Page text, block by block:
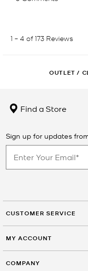
OUTLET /
Find a Store
Sign up for updates
CUSTOMER SERVICE
MY ACCOUNT
COMPANY